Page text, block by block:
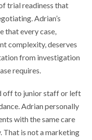
trial readiness that
Adrian’s
that every case,
complexity, deserves
from investigation
requires.
off to junior staff or left
Adrian personally
with the same care
That is not a marketing